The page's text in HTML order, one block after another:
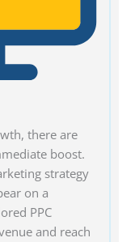
there are
boost.
strategy
on a
PPC
and reach